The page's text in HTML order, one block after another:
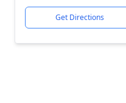
Get Directions